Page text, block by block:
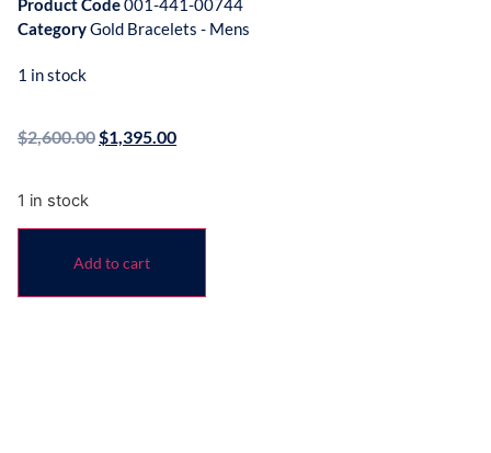
Product Code001-441-00744
CategoryGold Bracelets - Mens
1 in stock
$2,600.00$1,395.00
1 in stock
Add to cart